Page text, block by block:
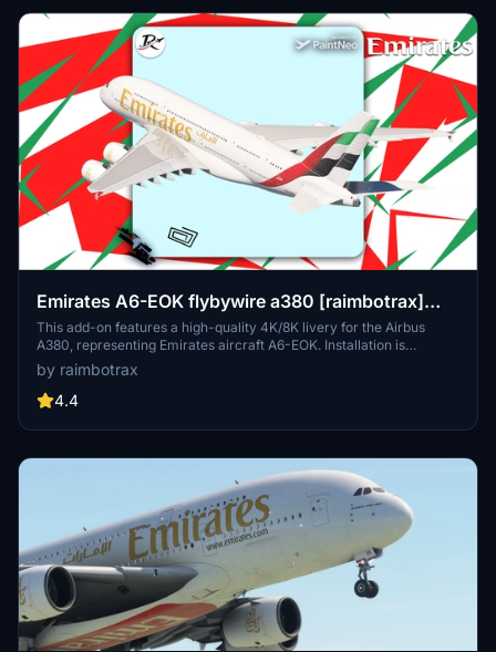
Emirates A6-EOK flybywire a380 [raimbotrax]
[8K]
This add-on features a high-quality 4K/8K livery for the Airbus
A380, representing Emirates aircraft A6-EOK. Installation is
straightforward; simply drag and drop the livery into your
community folder. Please note that any unauthorized use or
alteration of the livery may result in reporting and removal.
by raimbotrax
4.4